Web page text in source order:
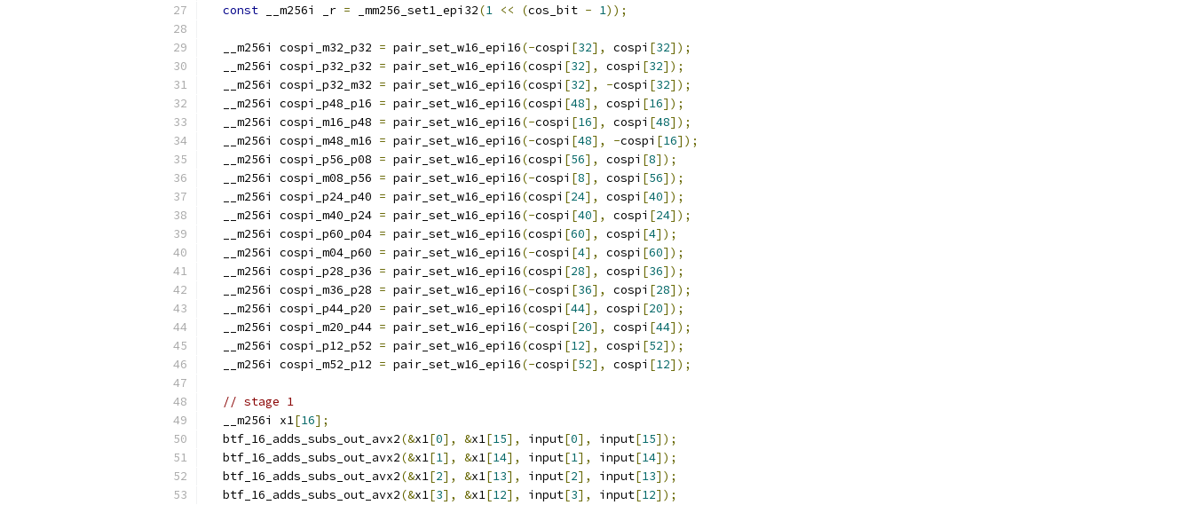
const __m256i _r = _mm256_set1_epi32(1 << (cos_bit - 1));
  __m256i cospi_m32_p32
= pair_set_w16_epi16(-cospi [32], cospi [32]);
  __m256i cospi_p32_p32
= pair_set_w16_epi16(cospi [32], cospi [32]);
  __m256i cospi_p32_m32
= pair_set_w16_epi16(cospi [32], -cospi [32]);
  __m256i cospi_p48_p16
= pair_set_w16_epi16(cospi [48], cospi [16]);
  __m256i cospi_m16_p48
= pair_set_w16_epi16(-cospi [16], cospi [48]);
  __m256i cospi_m48_m16
= pair_set_w16_epi16(-cospi [48], -cospi [16]);
  __m256i cospi_p56_p08
= pair_set_w16_epi16(cospi [56], cospi [8]);
  __m256i cospi_m08_p56
= pair_set_w16_epi16(-cospi [8], cospi [56]);
  __m256i cospi_p24_p40
= pair_set_w16_epi16(cospi [24], cospi [40]);
  __m256i cospi_m40_p24
= pair_set_w16_epi16(-cospi [40], cospi [24]);
  __m256i cospi_p60_p04
= pair_set_w16_epi16(cospi [60], cospi [4]);
  __m256i cospi_m04_p60
= pair_set_w16_epi16(-cospi [4], cospi [60]);
  __m256i cospi_p28_p36
= pair_set_w16_epi16(cospi [28], cospi [36]);
  __m256i cospi_m36_p28
= pair_set_w16_epi16(-cospi [36], cospi [28]);
  __m256i cospi_p44_p20
= pair_set_w16_epi16(cospi [44], cospi [20]);
  __m256i cospi_m20_p44
= pair_set_w16_epi16(-cospi [20], cospi [44]);
  __m256i cospi_p12_p52
= pair_set_w16_epi16(cospi [12], cospi [52]);
  __m256i cospi_m52_p12
= pair_set_w16_epi16(-cospi [52], cospi [12]);
// stage 1
  __m256i x1
[16];
  btf_16_adds_subs_out_avx2
(&x1[0], &x1[15], input[0], input[15]);
  btf_16_adds_subs_out_avx2
(&x1[1], &x1[14], input[1], input[14]);
  btf_16_adds_subs_out_avx2
(&x1[2], &x1[13], input[2], input[13]);
  btf_16_adds_subs_out_avx2
(&x1[3], &x1[12], input[3], input[12]);